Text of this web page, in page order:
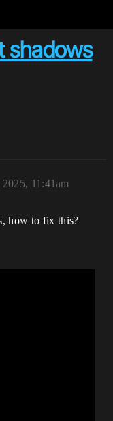
shadows
11:41am
how to fix this?